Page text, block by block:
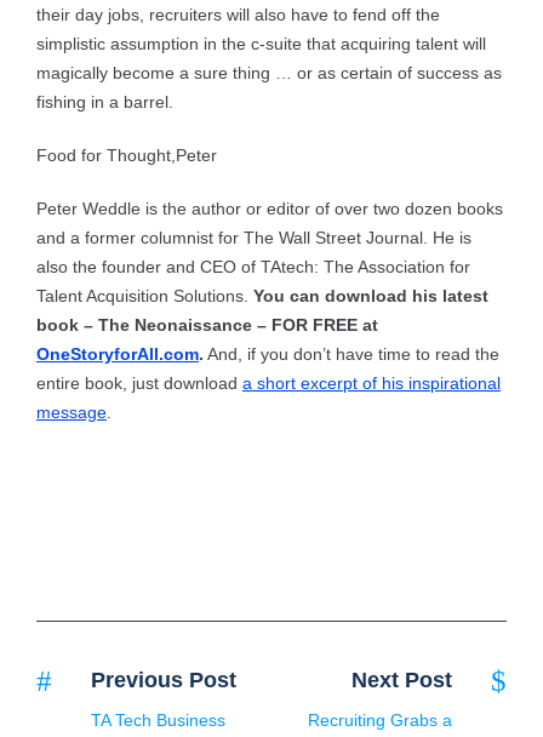
their day jobs, recruiters will also have to fend off the
simplistic assumption in the c-suite that acquiring talent will
magically become a sure thing … or as certain of success as
fishing in a barrel.
Food for Thought, Peter
Peter Weddle is the author or editor of over two dozen books
and a former columnist for The Wall Street Journal. He is
also the founder and CEO of TAtech: The Association for
Talent Acquisition Solutions. You can download his latest
book – The Neonaissance – FOR FREE at
OneStoryforAll.com. And, if you don’t have time to read the
entire book, just download a short excerpt of his inspirational
message
Previous Post
TA Tech Business
Next Post
Recruiting Grabs a